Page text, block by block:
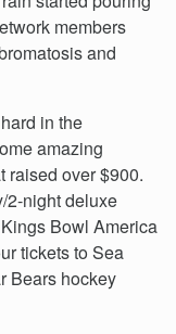
members
and
in the
amazing
raised over $900.
2-night deluxe
Bowl America
tickets to Sea
Bears hockey